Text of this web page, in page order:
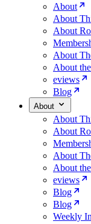
About
About
About
About
About
eviews
Blog
About
About
About
About
About
eviews
Blog
Blog
Weekly